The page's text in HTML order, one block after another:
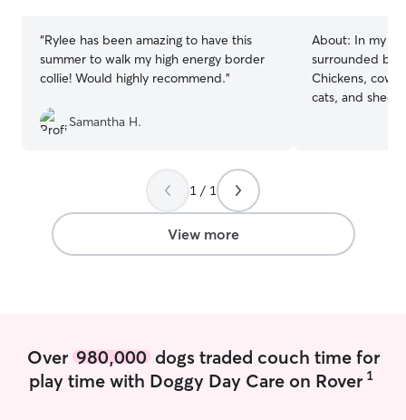
“Rylee has been amazing to have this
summer to walk my high energy border
collie! Would highly recommend.”
Samantha H.
About: In my
surrounded by
Chickens,
cats, and
sitting, I have
senior care
between. I currently work for a lady dog
I will follow any
follow for your
1 / 1
View more
Over 980,000dogs traded couch time for
play time with Doggy Day Care on Rover 1